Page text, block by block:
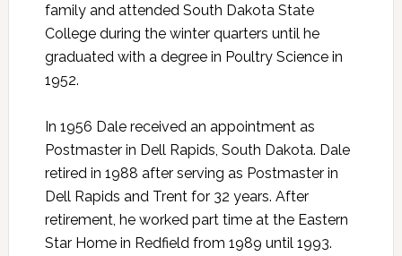
family and attended South Dakota State
College during the winter quarters until he
graduated with a degree in Poultry Science in
1952.
In 1956 Dale received an appointment as
Postmaster in Dell Rapids, South Dakota. Dale
retired in 1988 after serving as Postmaster in
Dell Rapids and Trent for 32 years. After
retirement, he worked part time at the Eastern
Star Home in Redfield from 1989 until 1993.